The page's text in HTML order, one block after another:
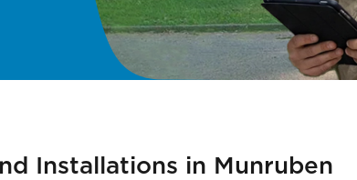
Installations in Munruben